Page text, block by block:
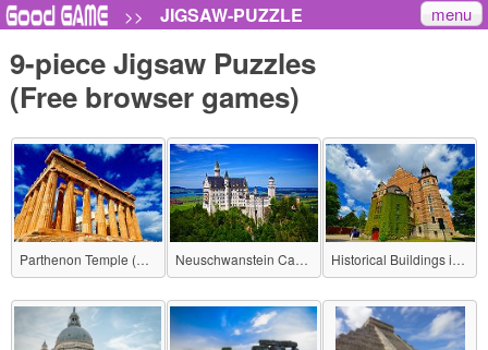
>> JIGSAW-PUZZLE menu
9-piece Jigsaw Puzzles
(Free browser games)
Parthenon Temple (Greece) Neuschwanstein Castle (Germany) Historical Buildings in Stockholm (Sweden)